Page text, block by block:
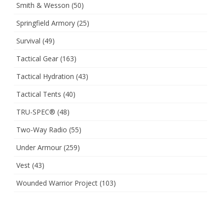
Smith & Wesson (50)
Springfield Armory (25)
Survival (49)
Tactical Gear (163)
Tactical Hydration (43)
Tactical Tents (40)
TRU-SPEC® (48)
Two-Way Radio (55)
Under Armour (259)
Vest (43)
Wounded Warrior Project (103)